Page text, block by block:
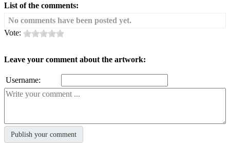
List of the comments:
No comments have been posted yet.
Vote:
Leave your comment about the artwork:
Username: